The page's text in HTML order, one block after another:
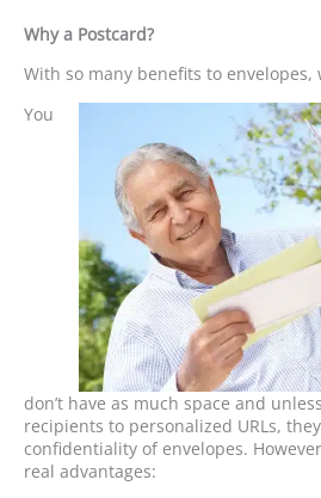
Why a Postcard?
With so many benefits to envelopes,
You
don’t have as much space and
recipients to personalized URLs,
confidentiality of envelopes.
real advantages: